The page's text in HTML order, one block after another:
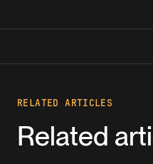
RELATED ARTICLES
Related